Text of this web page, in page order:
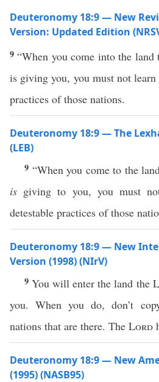
Deuteronomy 18:9 — New
Version: Updated Edition
9“When you come into the
is giving you, you must not
practices of those nations.
Deuteronomy 18:9 — The
(LEB)
9 “When you come to the
is giving to you, you must
detestable practices of those
Deuteronomy 18:9 — New
Version (1998) (NIrV)
9You will enter the land the
you. When you do, don’t
nations that are there. The Lord
Deuteronomy 18:9 — New
(1995) (NASB95)